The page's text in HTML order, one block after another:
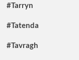
#Tarryn
#Tatenda
#Tavragh